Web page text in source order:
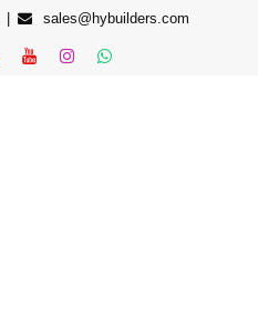
sales@hybuilders.com